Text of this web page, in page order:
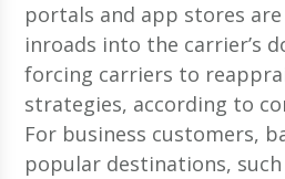
portals and app stores
inroads into the carrier’s
forcing carriers to
strategies, according to
For business customers,
popular destinations, such